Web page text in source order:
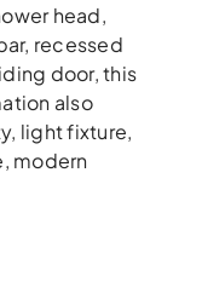
head,
recessed
door, this
also
light fixture,
modern